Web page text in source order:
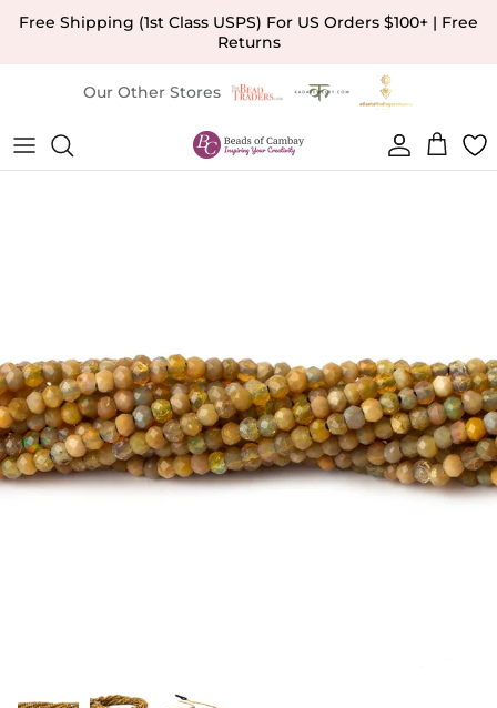
Skip to content
Free Shipping (1st Class USPS) For US Orders $100+ | Free
Returns
Our Other Stores
Account
Cart